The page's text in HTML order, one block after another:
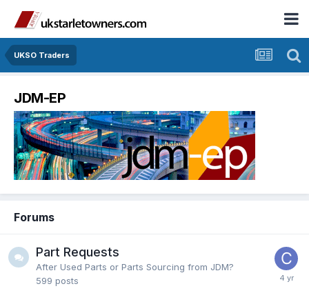
UKSO Traders
JDM-EP
Forums
Part Requests
After Used Parts or Parts Sourcing from JDM?
599 posts